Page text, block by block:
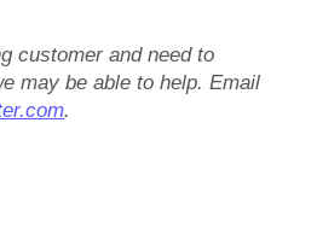
customer and need to
may be able to help. Email
.